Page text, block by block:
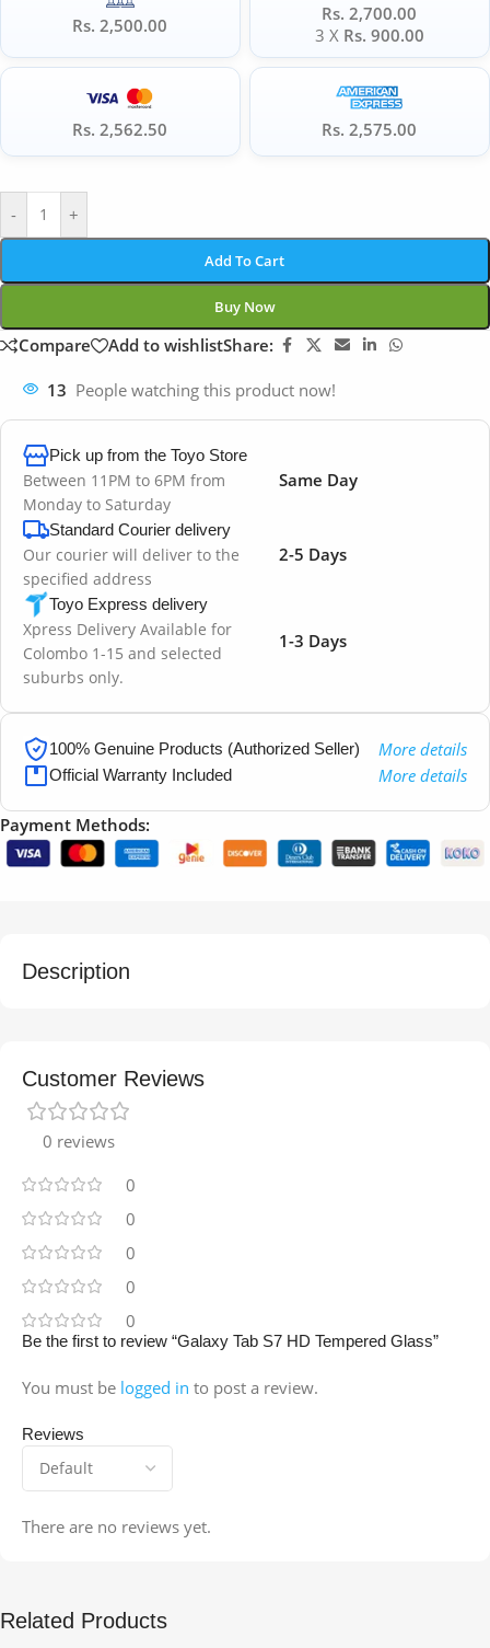
Rs. 2,500.00
Rs. 2,700.00
3 X Rs. 900.00
Rs. 2,562.50 Rs. 2,575.00
- +
Add To Cart
Buy Now
Compare Add to wishlistShare:
13 People watching this product now!
Pick up from the Toyo Store
Between 11PM to 6PM from
Monday to Saturday
Same Day
Standard Courier delivery
Our courier will deliver to the
specified address
2-5 Days
Toyo Express delivery
Xpress Delivery Available for
Colombo 1-15 and selected
suburbs only.
1-3 Days
100% Genuine Products (Authorized Seller) More details
Official Warranty Included More details
Payment Methods:
Description
Customer Reviews
0 reviews
0
0
0
0
0
Reviews
There are no reviews yet.
Be the first to review “Galaxy Tab S7 HD Tempered Glass”
You must be logged in to post a review.
Related Products